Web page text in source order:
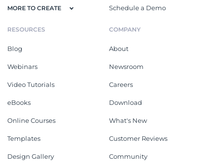
MORE TO CREATE Schedule a Demo
RESOURCES
Blog
Webinars
Video Tutorials
eBooks
Online Courses
Templates
Design Gallery
COMPANY
About
Newsroom
Careers
Download
What's New
Customer Reviews
Community